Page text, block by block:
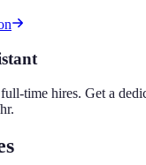
time hires. Get a